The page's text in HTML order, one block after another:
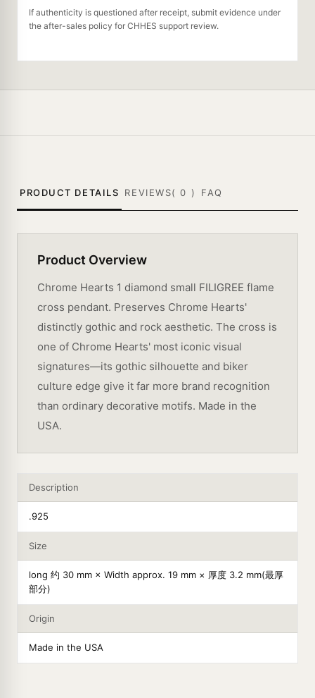
If authenticity is questioned after receipt, submit evidence under
the after-sales policy for CHHES support review.
PRODUCT DETAILS REVIEWS(0 ) FAQ
Product Overview
Chrome Hearts 1 diamond small FILIGREE flame
cross pendant. Preserves Chrome Hearts'
distinctly gothic and rock aesthetic. The cross is
one of Chrome Hearts' most iconic visual
signatures—its gothic silhouette and biker
culture edge give it far more brand recognition
than ordinary decorative motifs. Made in the
USA.
Description
.925
Size
long 约 30 mm × Width approx. 19 mm × 厚度 3.2 mm(最厚
部分)
Origin
Made in the USA